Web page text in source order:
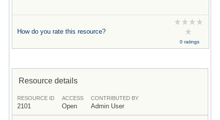
How do you rate this resource?
0 ratings
Resource details
RESOURCE ID
2101
ACCESS
Open
CONTRIBUTED BY
Admin User